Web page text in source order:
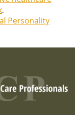
.
Personality